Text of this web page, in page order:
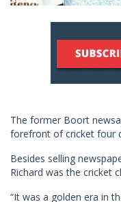
The former Boort
forefront of cricket four
Besides selling
Richard was the cricket
“It was a golden era in